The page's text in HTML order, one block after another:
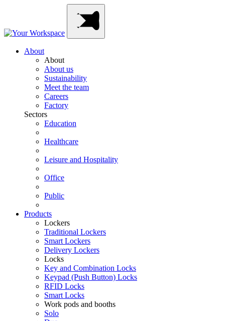
About
About
About us
Sustainability
Meet the team
Careers
Factory
Sectors
Education
Healthcare
Leisure and Hospitality
Office
Public
Products
Lockers
Traditional Lockers
Smart Lockers
Delivery Lockers
Locks
Key and Combination Locks
Keypad (Push Button) Locks
RFID Locks
Smart Locks
Work pods and booths
Solo